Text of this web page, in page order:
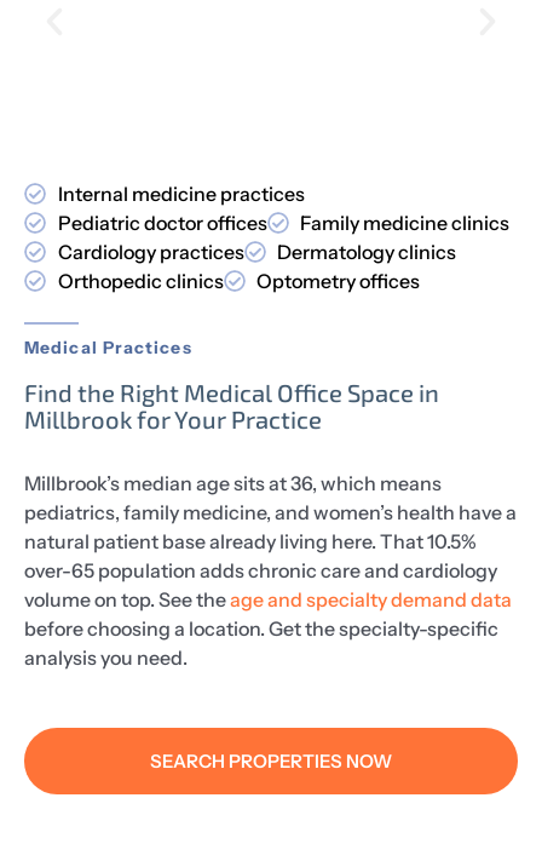
Medical Practices
Find the Right Medical Office Space in
Millbrook for Your Practice
Millbrook’s median age sits at 36, which means
pediatrics, family medicine, and women’s health have a
natural patient base already living here. That 10.5%
over-65 population adds chronic care and cardiology
volume on top. See theage and specialty demand data
before choosing a location. Get the specialty-specific
analysis you need.
SEARCH PROPERTIES NOW
Internal medicine practices
Pediatric doctor offices
Family medicine clinics
Cardiology practices
Dermatology clinics
Orthopedic clinics
Optometry offices